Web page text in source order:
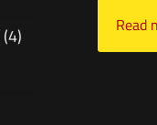
Add
Read
(4)